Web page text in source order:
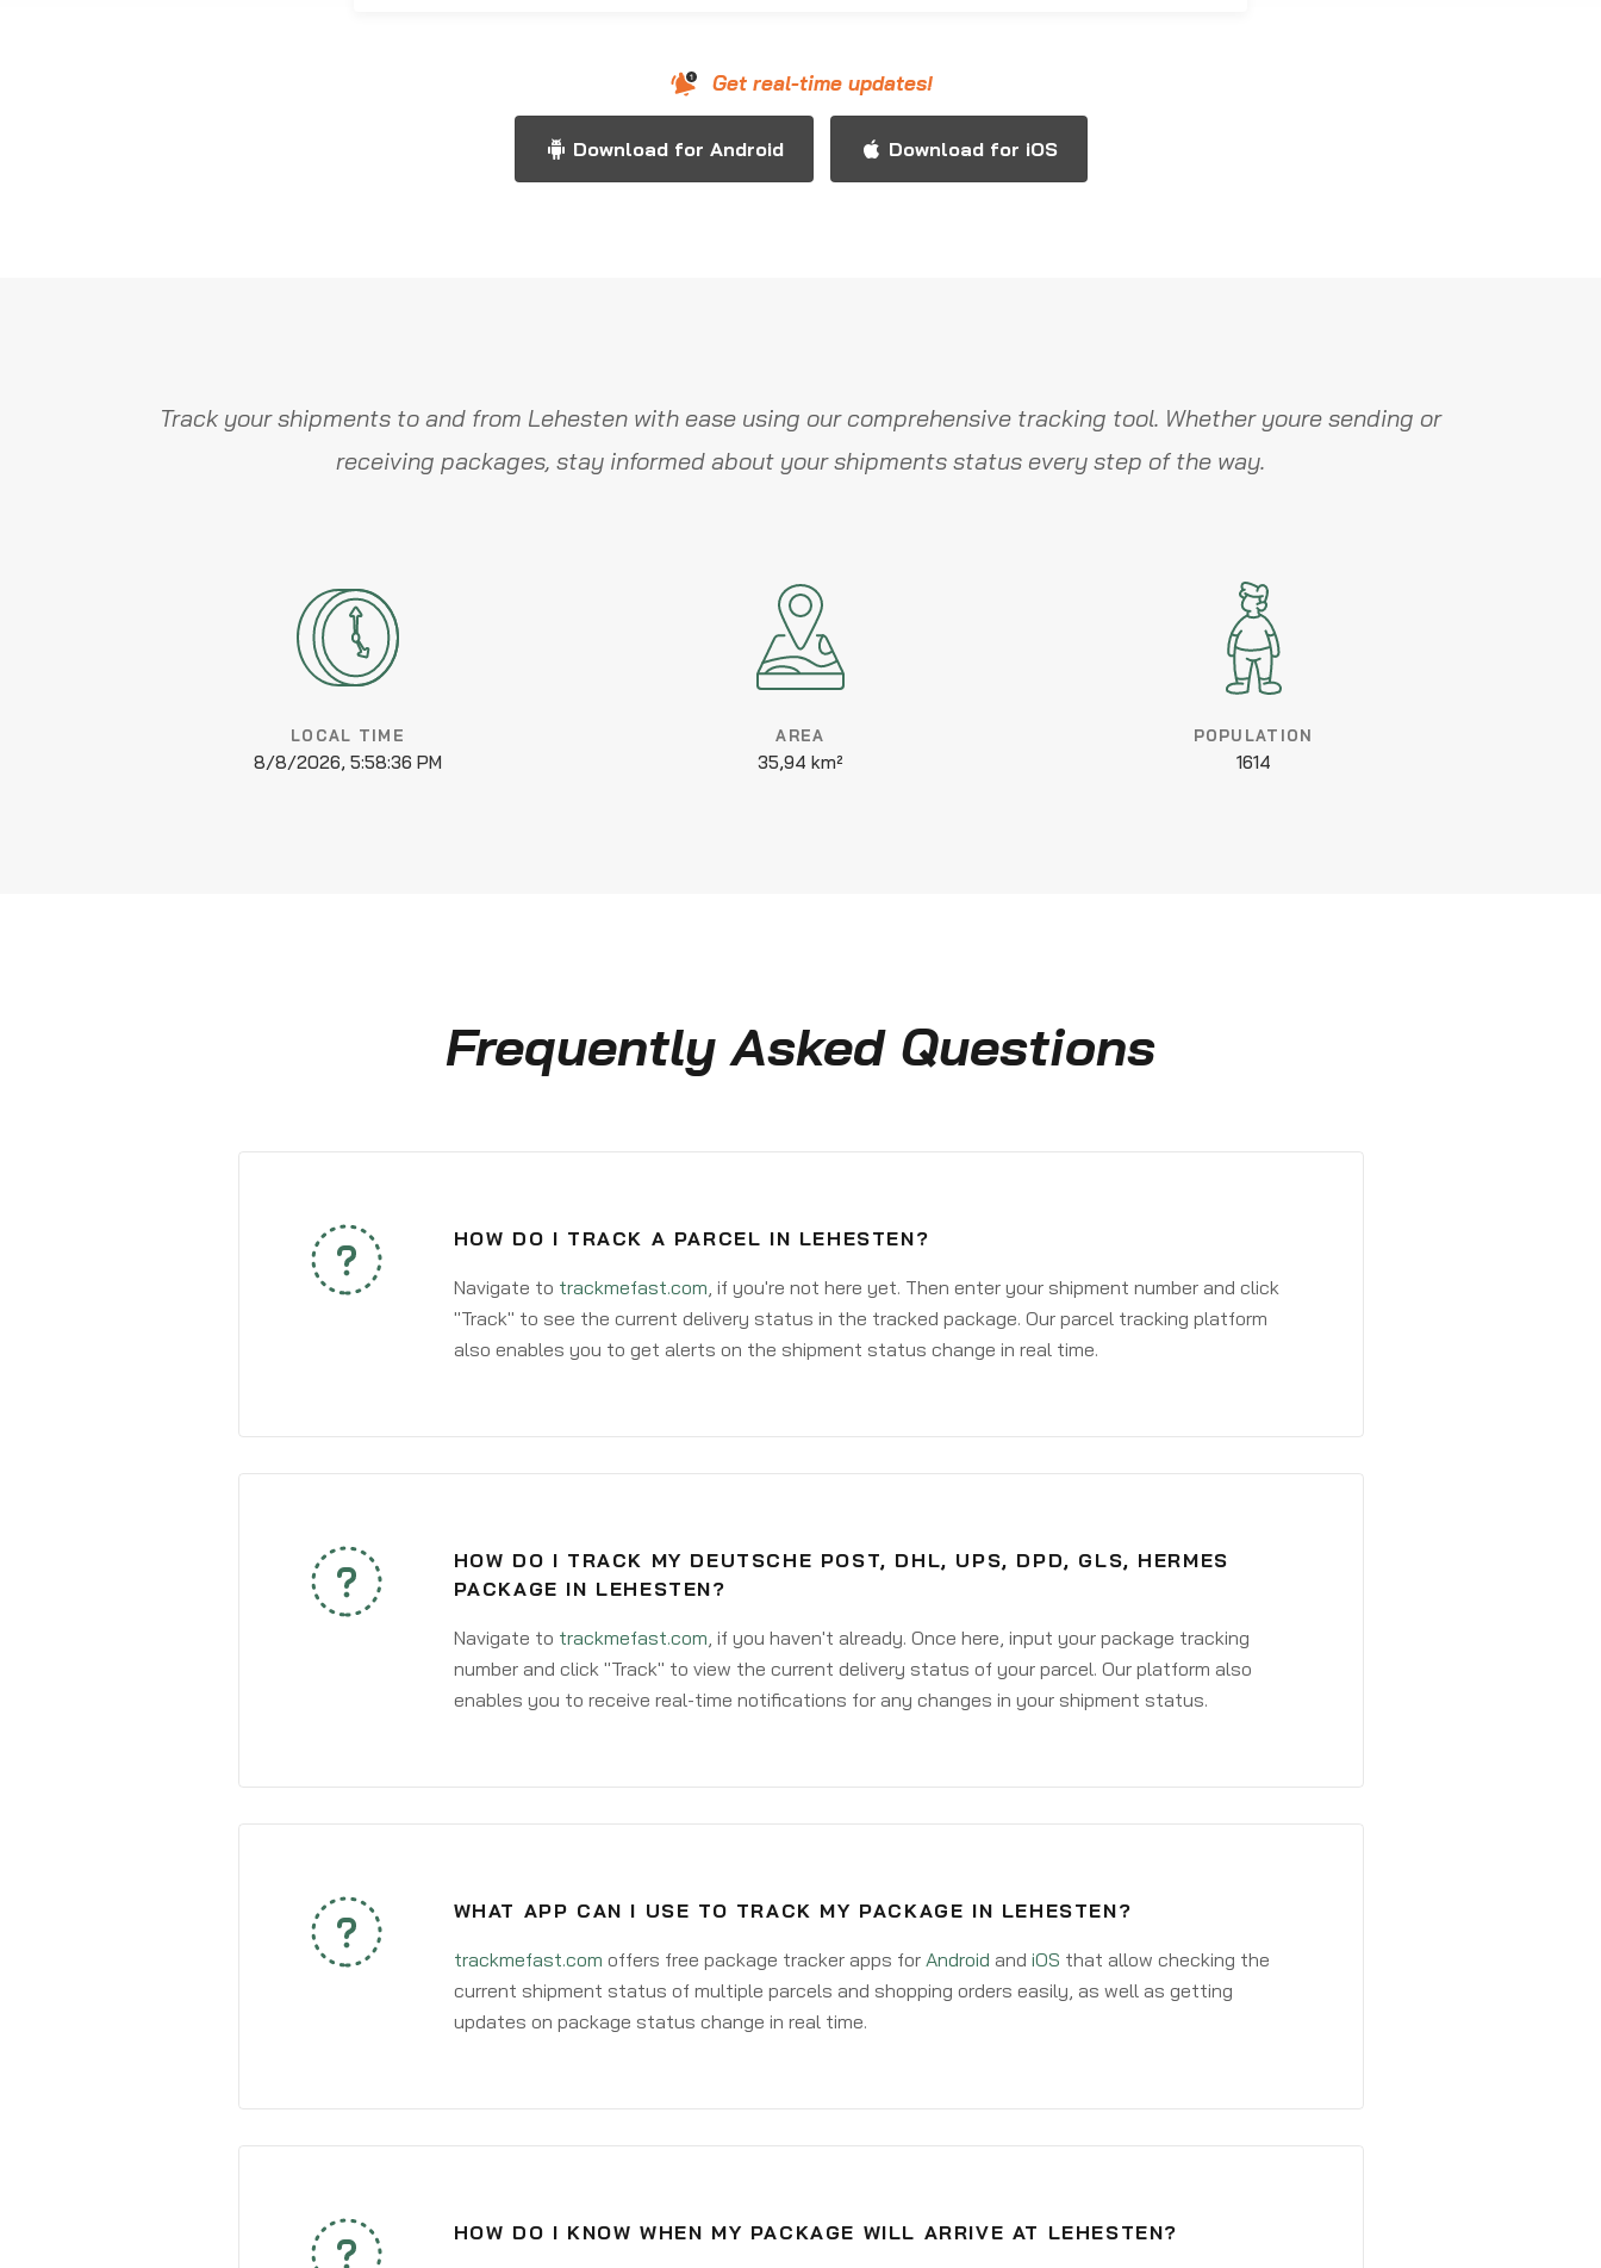
Get real-time updates!
Download for Android Download for iOS
Track your shipments to and from Lehesten with ease using our comprehensive tracking tool. Whether youre sending or
receiving packages, stay informed about your shipments status every step of the way.
LOCAL TIME
8/8/2026, 5:58:37 PM
AREA
35,94 km²
POPULATION
1614
Frequently Asked Questions
HOW DO I TRACK A PARCEL IN LEHESTEN?
Navigate to trackmefast.com, if you're not here yet. Then enter your shipment number and click
"Track" to see the current delivery status in the tracked package. Our parcel tracking platform
also enables you to get alerts on the shipment status change in real time.
HOW DO I TRACK MY DEUTSCHE POST, DHL, UPS, DPD, GLS, HERMES
PACKAGE IN LEHESTEN?
Navigate to trackmefast.com, if you haven't already. Once here, input your package tracking
number and click "Track" to view the current delivery status of your parcel. Our platform also
enables you to receive real-time notifications for any changes in your shipment status.
WHAT APP CAN I USE TO TRACK MY PACKAGE IN LEHESTEN?
trackmefast.com offers free package tracker apps for Android and iOS that allow checking the
current shipment status of multiple parcels and shopping orders easily, as well as getting
updates on package status change in real time.
HOW DO I KNOW WHEN MY PACKAGE WILL ARRIVE AT LEHESTEN?